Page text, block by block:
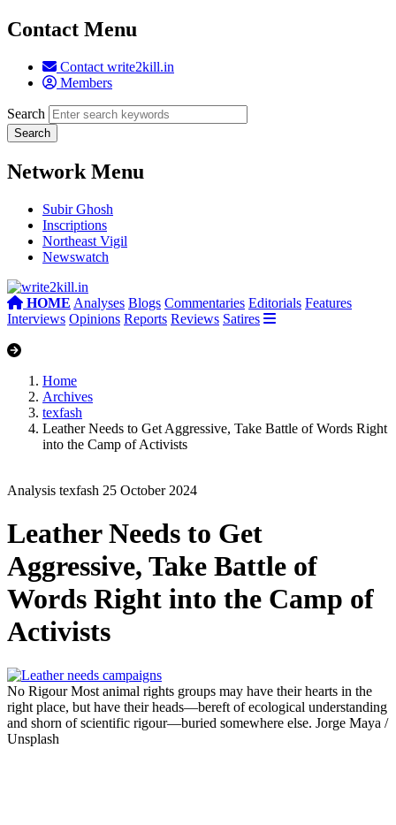
Contact Menu
Contact write2kill.in
Members
Search
Network Menu
Subir Ghosh
Inscriptions
Northeast Vigil
Newswatch
HOME Analyses Blogs Commentaries Editorials Features
Interviews Opinions Reports Reviews Satires
Home
Archives
texfash
Leather Needs to Get Aggressive, Take Battle of Words Right
into the Camp of Activists
Analysis texfash 25 October 2024
Leather Needs to Get
Aggressive, Take Battle of
Words Right into the Camp of
Activists
No RigourMost animal rights groups may have their hearts in the
right place, but have their heads—bereft of ecological understanding
and shorn of scientific rigour—buried somewhere else. Jorge Maya /
Unsplash